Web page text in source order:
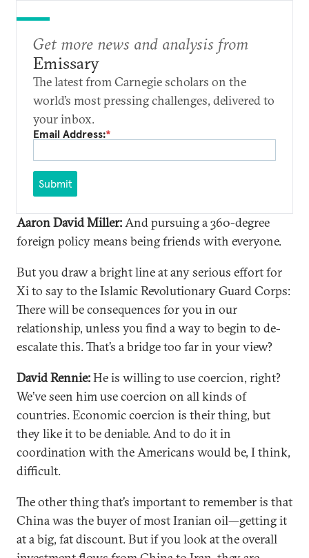
Get more news and analysis from
Emissary
The latest from Carnegie scholars on the
world’s most pressing challenges, delivered to
your inbox.
Email Address:*
Submit
Aaron David Miller: And pursuing a 360-degree
foreign policy means being friends with everyone.
But you draw a bright line at any serious effort for
Xi to say to the Islamic Revolutionary Guard Corps:
There will be consequences for you in our
relationship, unless you find a way to begin to de-
escalate this. That’s a bridge too far in your view?
David Rennie:He is willing to use coercion, right?
We’ve seen him use coercion on all kinds of
countries. Economic coercion is their thing, but
they like it to be deniable. And to do it in
coordination with the Americans would be, I think,
difficult.
The other thing that’s important to remember is that
China was the buyer of most Iranian oil—getting it
at a big, fat discount. But if you look at the overall